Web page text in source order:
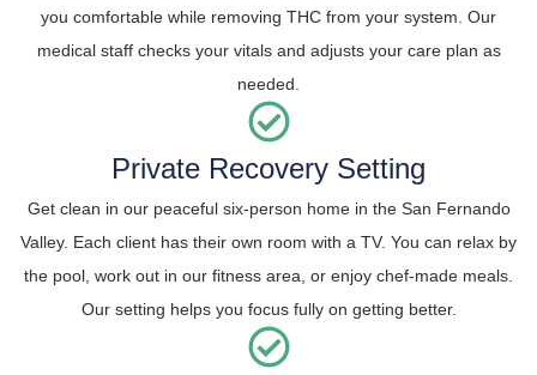
you comfortable while removing THC from your system. Our
medical staff checks your vitals and adjusts your care plan as
needed.
Private Recovery Setting
Get clean in our peaceful six-person home in the San Fernando
Valley. Each client has their own room with a TV. You can relax by
the pool, work out in our fitness area, or enjoy chef-made meals.
Our setting helps you focus fully on getting better.